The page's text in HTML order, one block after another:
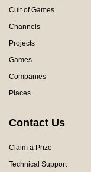
Cult of Games
Channels
Projects
Games
Companies
Places
Contact Us
Claim a Prize
Technical Support